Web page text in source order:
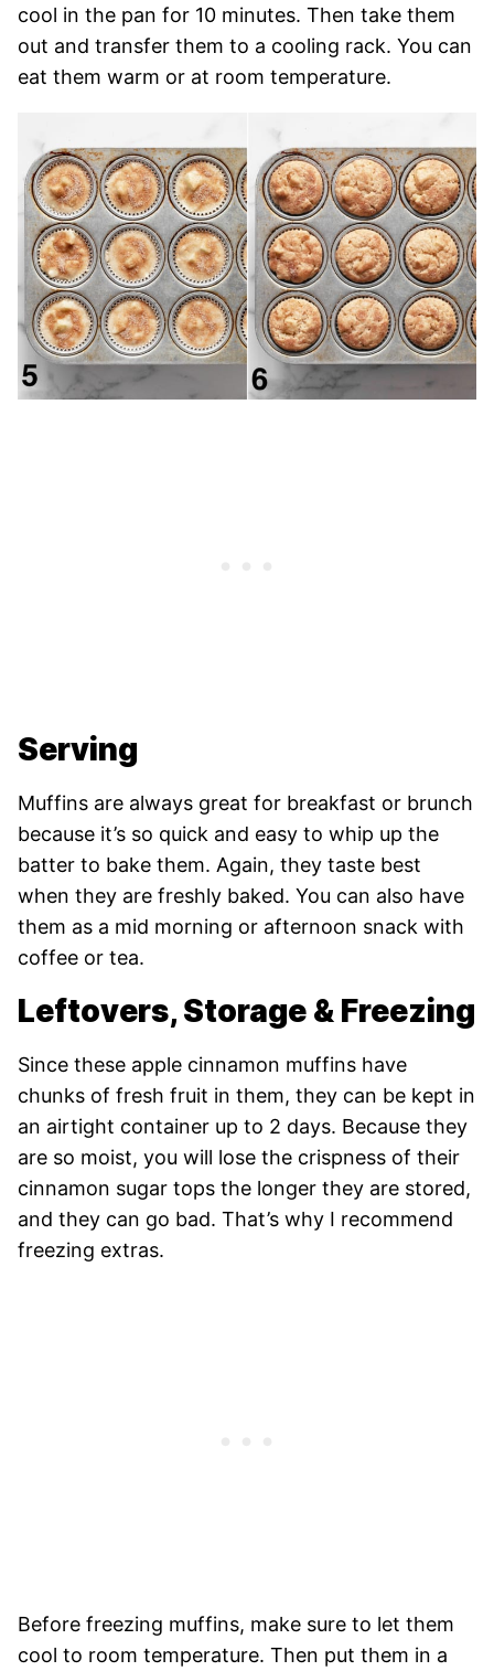
cool in the pan for 10 minutes. Then take them
out and transfer them to a cooling rack. You can
eat them warm or at room temperature.
Serving
Muffins are always great for breakfast or brunch
because it’s so quick and easy to whip up the
batter to bake them. Again, they taste best
when they are freshly baked. You can also have
them as a mid morning or afternoon snack with
coffee or tea.
Leftovers, Storage & Freezing
Since these apple cinnamon muffins have
chunks of fresh fruit in them, they can be kept in
an airtight container up to 2 days. Because they
are so moist, you will lose the crispness of their
cinnamon sugar tops the longer they are stored,
and they can go bad. That’s why I recommend
freezing extras.
Before freezing muffins, make sure to let them
cool to room temperature. Then put them in a